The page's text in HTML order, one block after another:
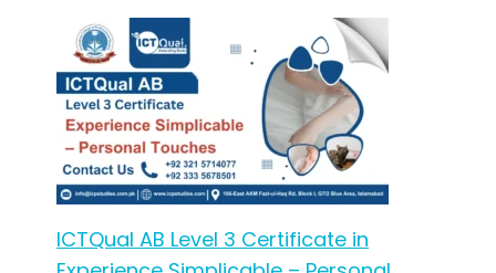
ICTQual AB Level 3 Certificate in